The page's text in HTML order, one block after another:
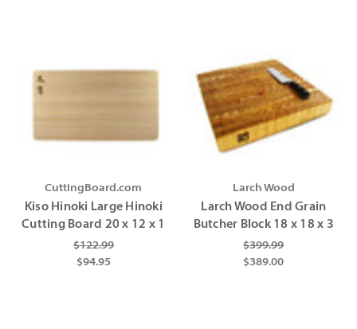
CuttingBoard.com
Kiso Hinoki Large Hinoki
Cutting Board 20 x 12 x 1
$122.99
$94.95
Larch Wood
Larch Wood End Grain
Butcher Block 18 x 18 x 3
$399.99
$389.00